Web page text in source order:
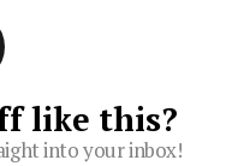
like this?
into your inbox!